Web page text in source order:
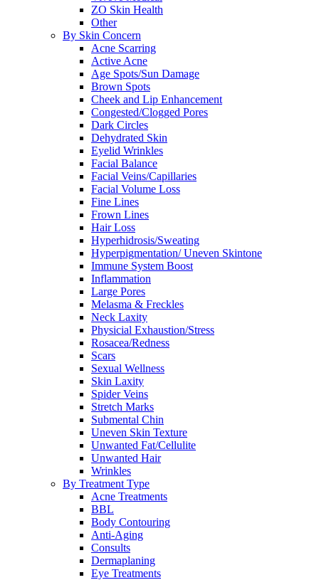
ZO Skin Health
Other
By Skin Concern
Acne Scarring
Active Acne
Age Spots/Sun Damage
Brown Spots
Cheek and Lip Enhancement
Congested/Clogged Pores
Dark Circles
Dehydrated Skin
Eyelid Wrinkles
Facial Balance
Facial Veins/Capillaries
Facial Volume Loss
Fine Lines
Frown Lines
Hair Loss
Hyperhidrosis/Sweating
Hyperpigmentation/ Uneven Skintone
Immune System Boost
Inflammation
Large Pores
Melasma & Freckles
Neck Laxity
Physicial Exhaustion/Stress
Rosacea/Redness
Scars
Sexual Wellness
Skin Laxity
Spider Veins
Stretch Marks
Submental Chin
Uneven Skin Texture
Unwanted Fat/Cellulite
Unwanted Hair
Wrinkles
By Treatment Type
Acne Treatments
BBL
Body Contouring
Anti-Aging
Consults
Dermaplaning
Eye Treatments